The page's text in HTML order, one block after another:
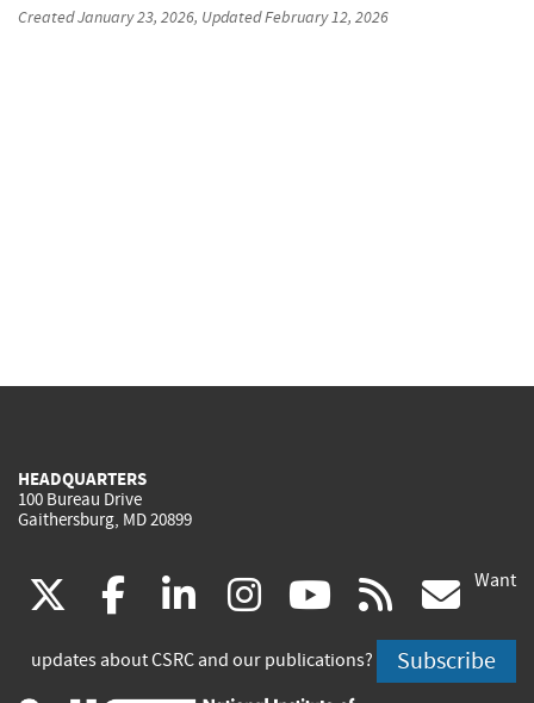
CreatedJanuary 23, 2026, UpdatedFebruary 12, 2026
HEADQUARTERS
100 Bureau Drive
Gaithersburg, MD 20899
(link
is
facebook
(link
is
linkedin
(link
is
instagram
(link
is
youtube
(link
is
rss
is
Want
updates about CSRC and our publications? Subscribe